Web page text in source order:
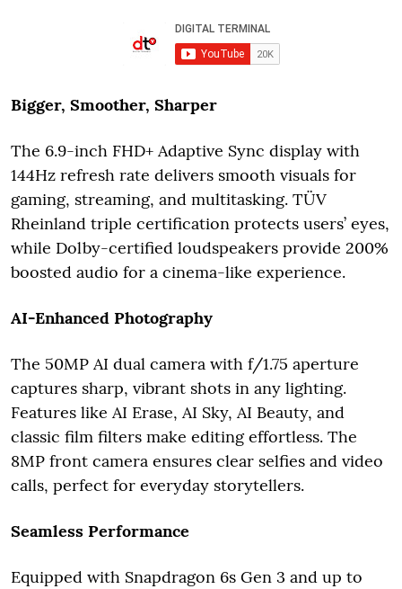
Bigger, Smoother, Sharper
The 6.9-inch FHD+ Adaptive Sync display with
144Hz refresh rate delivers smooth visuals for
gaming, streaming, and multitasking. TÜV
Rheinland triple certification protects users’ eyes,
while Dolby-certified loudspeakers provide 200%
boosted audio for a cinema-like experience.
AI-Enhanced Photography
The 50MP AI dual camera with f/1.75 aperture
captures sharp, vibrant shots in any lighting.
Features like AI Erase, AI Sky, AI Beauty, and
classic film filters make editing effortless. The
8MP front camera ensures clear selfies and video
calls, perfect for everyday storytellers.
Seamless Performance
Equipped with Snapdragon 6s Gen 3 and up to